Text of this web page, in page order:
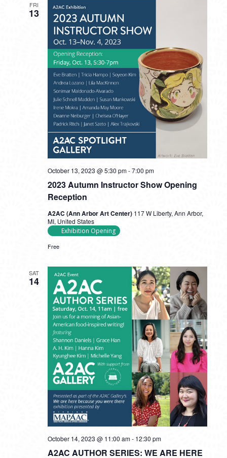
FRI
13
2023 Autumn Instructor Show Opening
Reception
October 13, 2023 @ 5:30 pm-7:00 pm
A2AC (Ann Arbor Art Center) 117 W Liberty, Ann Arbor,
MI, United States
Exhibition Opening
Free
SAT
14
A2AC AUTHOR SERIES: WE ARE HERE
October 14, 2023 @ 11:00 am- 12:30 pm